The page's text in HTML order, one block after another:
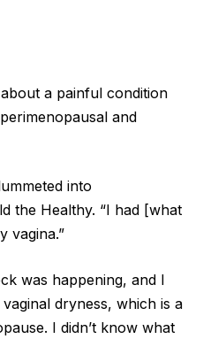
a painful condition
and
into
the Healthy. “I had [what
vagina.”
was happening, and I
dryness, which is a
I didn’t know what